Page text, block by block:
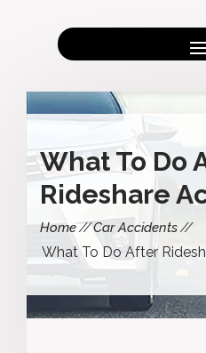
What To Do
Rideshare
Home Car Accidents
What To Do After